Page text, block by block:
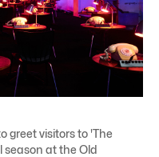
greet visitors to 'The
season at the Old